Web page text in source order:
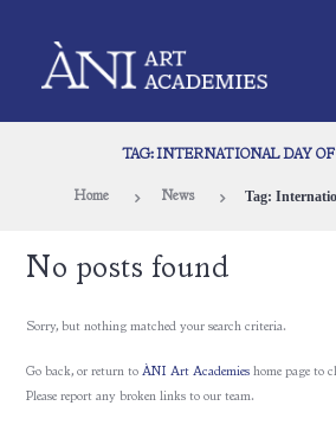
TAG: INTERNATIONAL DAY
Home News Tag:
No posts found
Sorry, but nothing matched your search criteria.
Go back, or return toÀNI Art Academies home page to
Please report any broken links to our team.